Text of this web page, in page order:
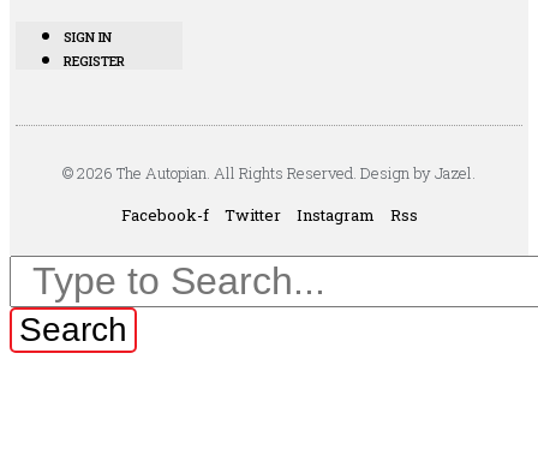
SIGN IN
REGISTER
© 2026 The Autopian. All Rights Reserved. Design by Jazel.
Facebook-f
Twitter Instagram Rss
Search